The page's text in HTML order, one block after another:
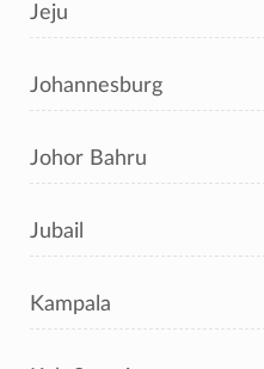
Jeju
Johannesburg
Johor Bahru
Jubail
Kampala